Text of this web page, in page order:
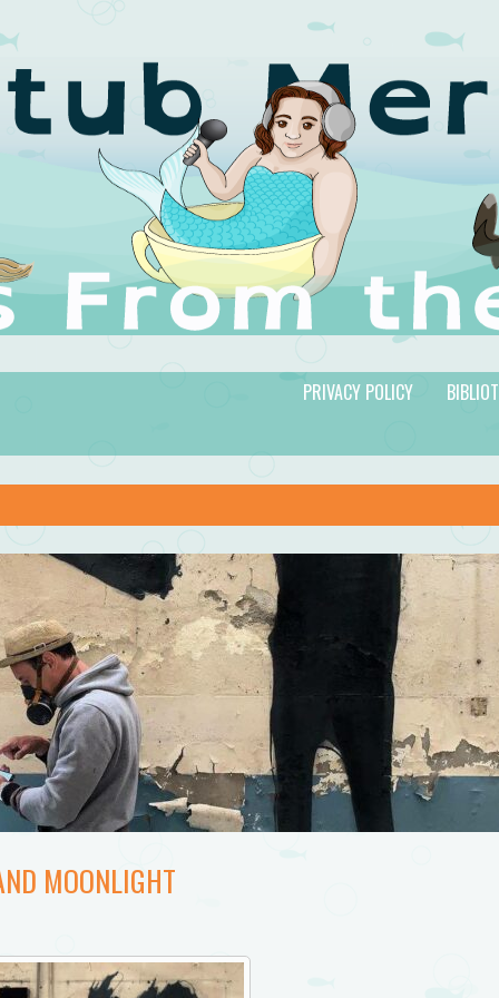
PRIVACY POLICY
MOONLIGHT